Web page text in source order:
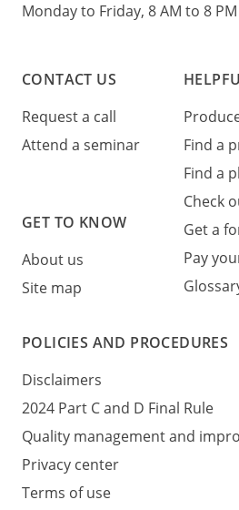
Monday to Friday, 8 AM to 8 PM
CONTACT US
Request a call
Attend a seminar
GET TO KNOW
About us
Site map
Find a
Find a
Check
Get a
Pay
POLICIES AND PROCEDURES
Disclaimers
2024 Part C and D Final Rule
Quality management and
Privacy center
Terms of use